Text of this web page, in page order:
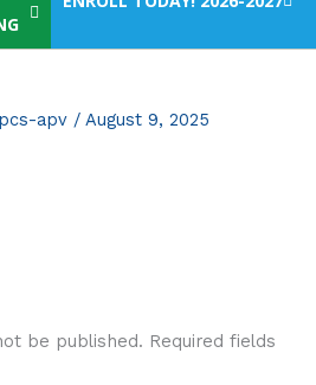
m
t
pcs-apv / August 9, 2025
be published. Required fields